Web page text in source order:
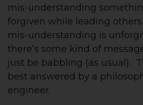
mis-understanding
forgiven while leading
mis-understanding is
there’s some kind of
just be babbling (as usual).
best answered by a
engineer.